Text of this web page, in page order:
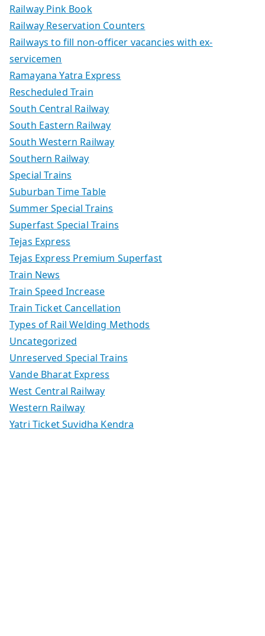
Railway Pink Book
Railway Reservation Counters
Railways to fill non-officer vacancies with ex-
servicemen
Ramayana Yatra Express
Rescheduled Train
South Central Railway
South Eastern Railway
South Western Railway
Southern Railway
Special Trains
Suburban Time Table
Summer Special Trains
Superfast Special Trains
Tejas Express
Tejas Express Premium Superfast
Train News
Train Speed Increase
Train Ticket Cancellation
Types of Rail Welding Methods
Uncategorized
Unreserved Special Trains
Vande Bharat Express
West Central Railway
Western Railway
Yatri Ticket Suvidha Kendra